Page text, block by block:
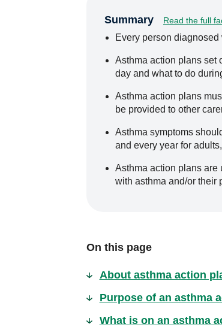
Summary Read the full
Every person
Asthma action plans set
day and what to do
Asthma action plans
be provided to other
Asthma symptoms
and every year for
Asthma action plans are
with asthma and/or their
On this page
About asthma action
Purpose of an asthma
What is on an asthma